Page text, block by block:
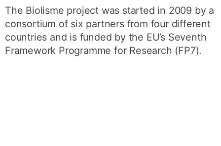
The Biolisme project was started in 2009 by a
consortium of six partners from four different
countries and is funded by the EU’s Seventh
Framework Programme for Research (FP7).